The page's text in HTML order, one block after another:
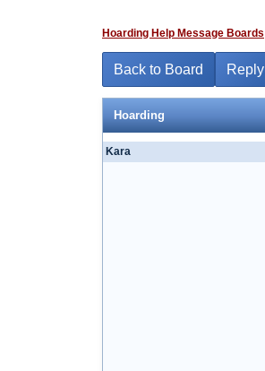
Hoarding Help Message Boards
Back to Board Reply
Hoarding
Kara